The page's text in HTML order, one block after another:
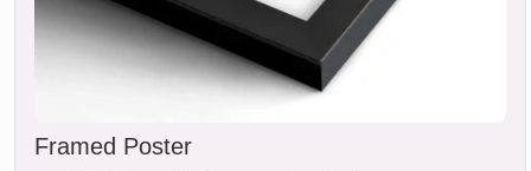
Framed Poster